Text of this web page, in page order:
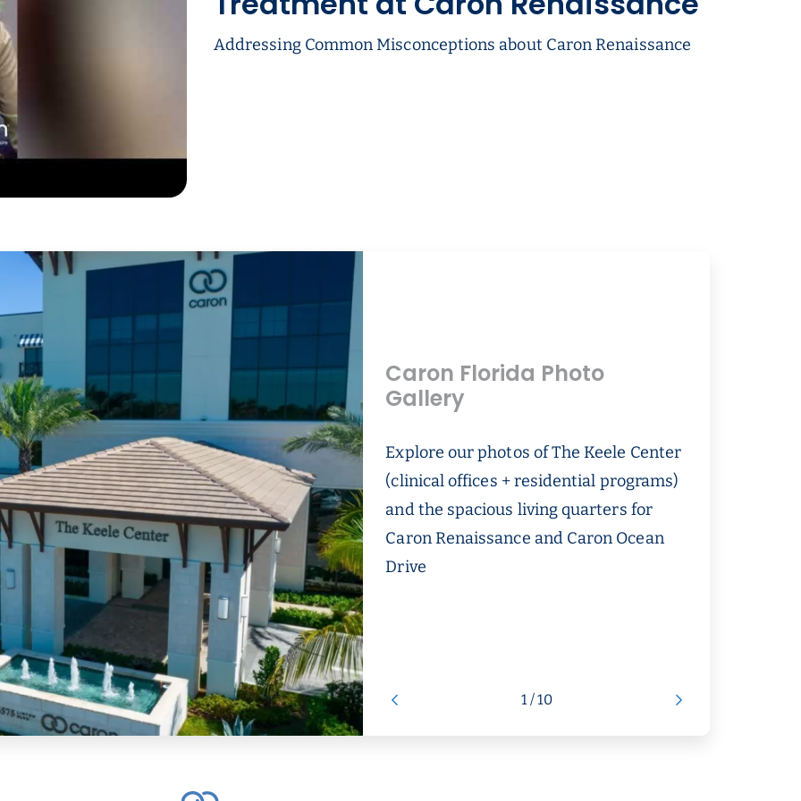
Addressing Common Misconceptions about Caron Renaissance
Caron Florida Photo
Gallery
Explore our photos of The Keele Center
(clinical offices + residential programs)
and the spacious living quarters for
Caron Renaissance and Caron Ocean
Drive
1 / 10